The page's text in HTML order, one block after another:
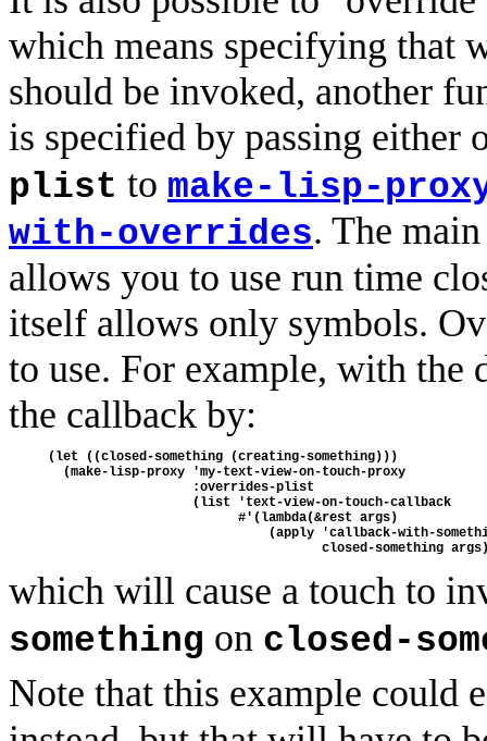
which means specifying that
should be invoked, another
is specified by passing either
plist to make-lisp-
with-overrides. The
allows you to use run time
itself allows only symbols.
to use. For example, with the
the callback by:
(let ((closed-something (creating-something)))
  (make-lisp-proxy 'my-text-view-on-touch-proxy
                   :overrides-plist
                   (list 'text-view-on-touch-callback
                         #'(lambda(&rest args)
(apply 'callback-with-
which will cause a touch to
something on closed-
Note that this example could